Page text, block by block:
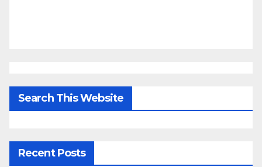
Search This Website
Recent Posts